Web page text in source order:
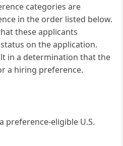
categories are
in the order listed below.
these applicants
on the application.
in a determination that the
a hiring preference.
preference-eligible U.S.